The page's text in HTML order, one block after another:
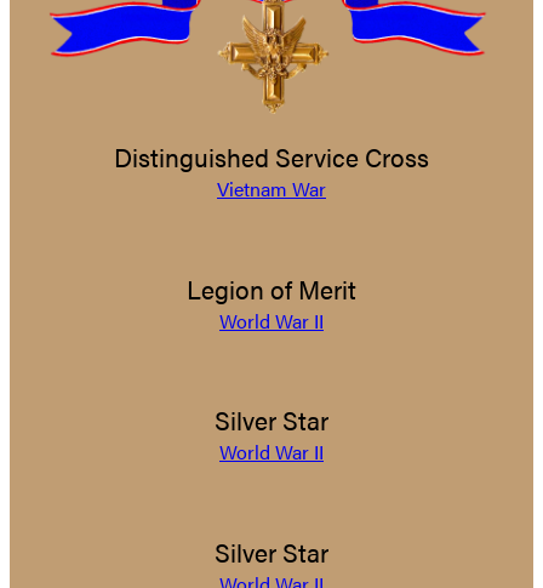
Distinguished Service Cross
Vietnam War
Legion of Merit
World War II
Silver Star
World War II
Silver Star